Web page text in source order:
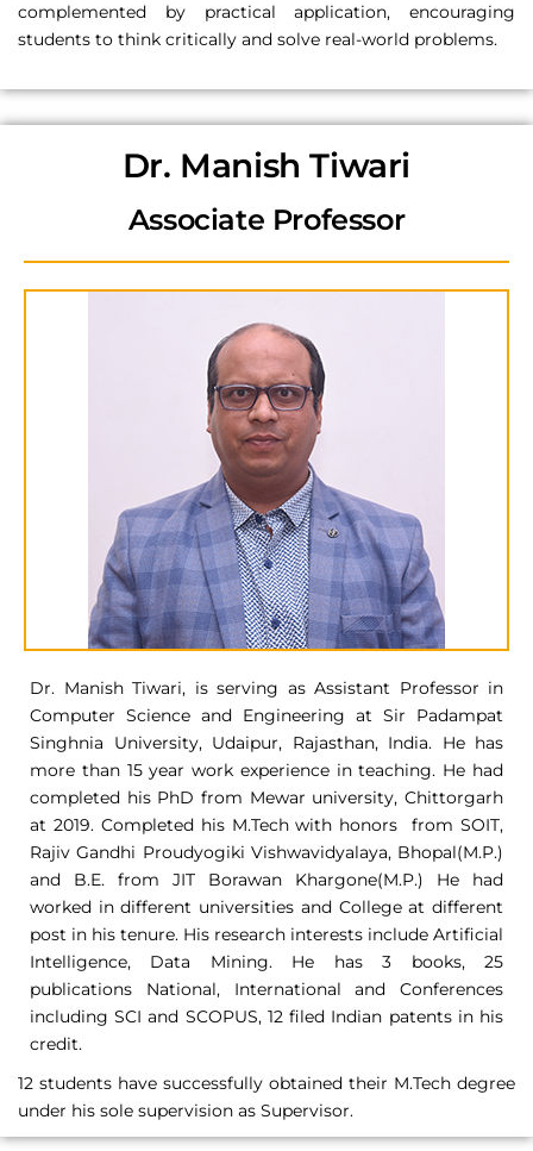
complemented by practical application, encouraging
students to think critically and solve real-world problems.
Dr. Manish Tiwari
Associate Professor
Dr. Manish Tiwari, is serving as Assistant Professor in
Computer Science and Engineering at Sir Padampat
Singhnia University, Udaipur, Rajasthan, India. He has
more than 15 year work experience in teaching. He had
completed his PhD from Mewar university, Chittorgarh
at 2019. Completed his M.Tech with honors from SOIT,
Rajiv Gandhi Proudyogiki Vishwavidyalaya, Bhopal(M.P.)
and B.E. from JIT Borawan Khargone(M.P.) He had
worked in different universities and College at different
post in his tenure. His research interests include Artificial
Intelligence, Data Mining. He has 3 books, 25
publications National, International and Conferences
including SCI and SCOPUS, 12 filed Indian patents in his
credit.
12 students have successfully obtained their M.Tech degree
under his sole supervision as Supervisor.